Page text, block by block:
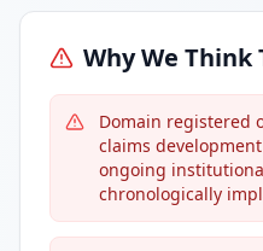
Why We Think
Domain registered
claims
ongoing
chronologically